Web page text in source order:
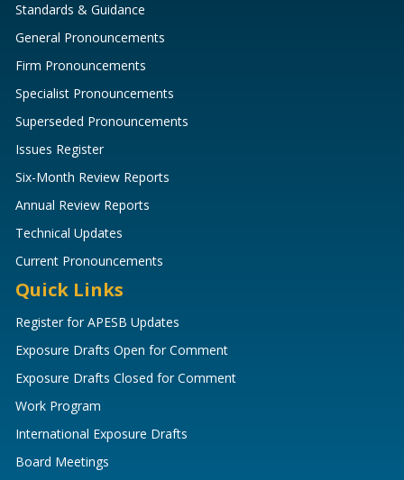
Standards & Guidance
General Pronouncements
Firm Pronouncements
Specialist Pronouncements
Superseded Pronouncements
Issues Register
Six-Month Review Reports
Annual Review Reports
Technical Updates
Current Pronouncements
Quick Links
Register for APESB Updates
Exposure Drafts Open for Comment
Exposure Drafts Closed for Comment
Work Program
International Exposure Drafts
Board Meetings